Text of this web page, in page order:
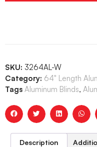
SKU: 3264AL-W
Category: 64" Length
Tags Aluminum Blinds,
Description